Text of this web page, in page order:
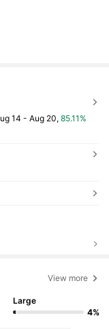
14 - Aug 20,85.11%
View more
Large
4%